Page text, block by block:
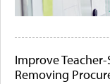
Improve
Removing